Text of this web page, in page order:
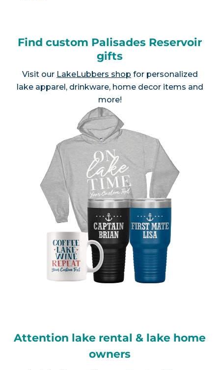
Find custom Palisades Reservoir
gifts
Visit our LakeLubbers shop for personalized
lake apparel, drinkware, home decor items and
more!
Attention lake rental & lake home
owners